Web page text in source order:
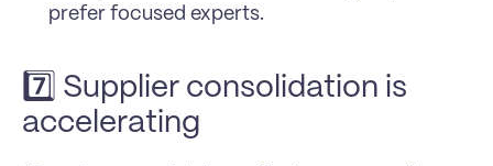
prefer focused experts.
7️⃣ Supplier consolidation is
accelerating